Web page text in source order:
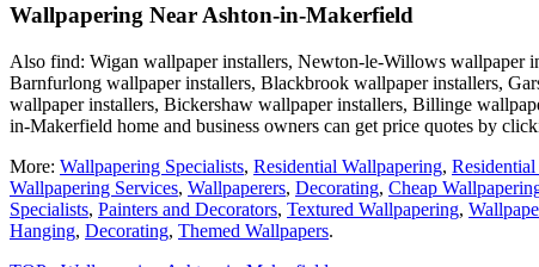
Wallpapering Near Ashton-in-Makerfield
Also find: Wigan wallpaper installers, Newton-le-Willows wallpaper
Barnfurlong wallpaper installers, Blackbrook wallpaper installers,
wallpaper installers, Bickershaw wallpaper installers, Billinge
in-Makerfield home and business owners can get price quotes by
More: Wallpapering Specialists, Residential Wallpapering,
Wallpapering Services, Wallpaperers, Decorating, Cheap
Specialists, Painters and Decorators, Textured Wallpapering,
Hanging, Decorating, Themed Wallpapers.